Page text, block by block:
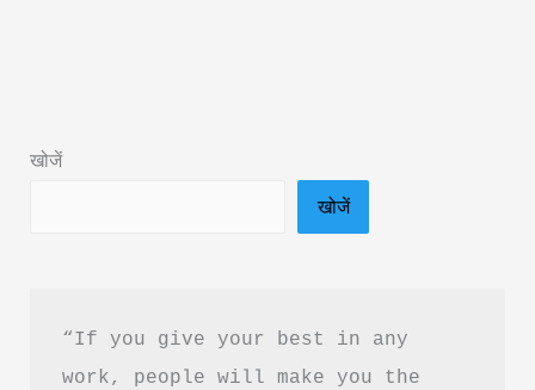
Download
खोजें
खोजें
“If you give your best in any
work, people will make you the